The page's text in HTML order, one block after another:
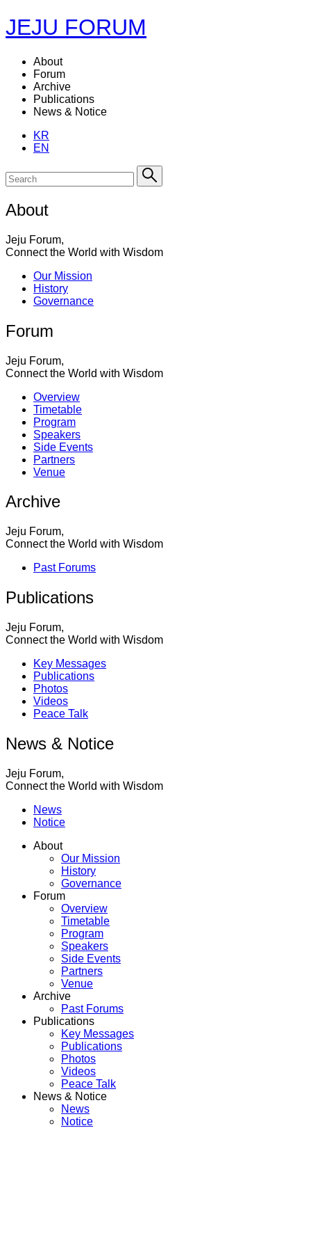
JEJU FORUM
About
Forum
Archive
Publications
News & Notice
KR
EN
About
Jeju Forum,
Connect the World with Wisdom
Our Mission
History
Governance
Forum
Jeju Forum,
Connect the World with Wisdom
Overview
Timetable
Program
Speakers
Side Events
Partners
Venue
Archive
Jeju Forum,
Connect the World with Wisdom
Past Forums
Publications
Jeju Forum,
Connect the World with Wisdom
Key Messages
Publications
Photos
Videos
Peace Talk
News & Notice
Jeju Forum,
Connect the World with Wisdom
News
Notice
About
Our Mission
History
Governance
Forum
Overview
Timetable
Program
Speakers
Side Events
Partners
Venue
Archive
Past Forums
Publications
Key Messages
Publications
Photos
Videos
Peace Talk
News & Notice
News
Notice